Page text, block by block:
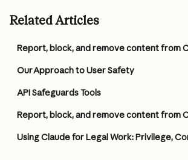
Related Articles
Report, block, and remove content from
Our Approach to User Safety
API Safeguards Tools
Report, block, and remove content from